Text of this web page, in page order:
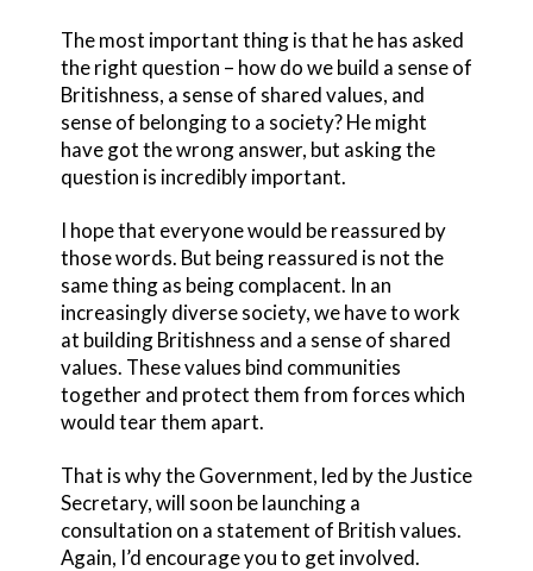
The most important thing is that he has asked
the right question – how do we build a sense of
Britishness, a sense of shared values, and
sense of belonging to a society? He might
have got the wrong answer, but asking the
question is incredibly important.
I hope that everyone would be reassured by
those words. But being reassured is not the
same thing as being complacent. In an
increasingly diverse society, we have to work
at building Britishness and a sense of shared
values. These values bind communities
together and protect them from forces which
would tear them apart.
That is why the Government, led by the Justice
Secretary, will soon be launching a
consultation on a statement of British values.
Again, I’d encourage you to get involved.